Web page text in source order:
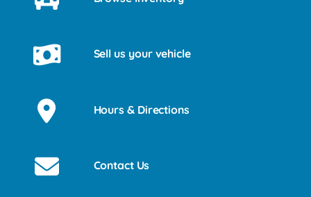
Sell us your vehicle
Hours & Directions
Contact Us